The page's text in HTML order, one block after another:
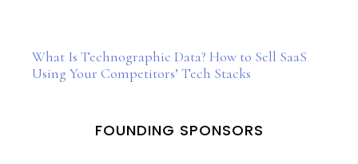
What Is Technographic Data? How to Sell SaaS
Using Your Competitors’ Tech Stacks
FOUNDING SPONSORS